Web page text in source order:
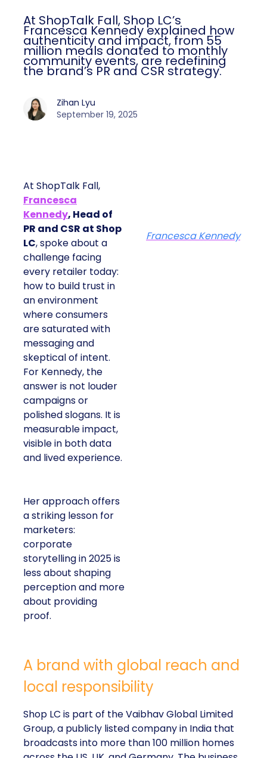
At ShopTalk Fall, Shop LC’s
Francesca Kennedy explained how
authenticity and impact, from 55
million meals donated to monthly
community events, are redefining
the brand’s PR and CSR strategy.
Zihan Lyu
September 19, 2025
At ShopTalk Fall,
Francesca
Kennedy, Head of
PR and CSR at Shop
LC, spoke about a
challenge facing
every retailer today:
how to build trust in
an environment
where consumers
are saturated with
messaging and
skeptical of intent.
For Kennedy, the
answer is not louder
campaigns or
polished slogans. It is
measurable impact,
visible in both data
and lived experience.
Her approach offers
a striking lesson for
marketers:
corporate
storytelling in 2025 is
less about shaping
perception and more
about providing
proof.
Francesca Kennedy
A brand with global reach and
local responsibility
Shop LC is part of the Vaibhav Global Limited
Group, a publicly listed company in India that
broadcasts into more than 100 million homes